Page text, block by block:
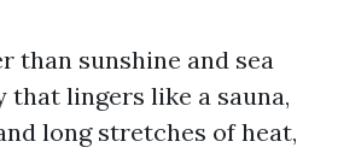
than sunshine and sea
lingers like a sauna,
long stretches of heat,